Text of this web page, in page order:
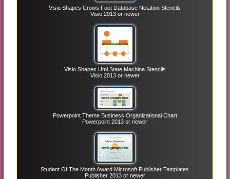
Visio Shapes Crows Foot Database Notation Stencils
Visio 2013 or newer
Visio Shapes Uml State Machine Stencils
Visio 2013 or newer
Powerpoint Theme Business Organizational Chart
Powerpoint 2013 or newer
Student Of The Month Award Microsoft Publisher Templates
Publisher 2013 or newer